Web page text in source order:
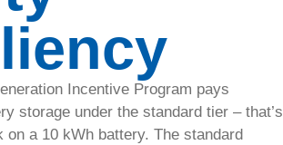
Incentive Program pays
storage under the standard tier – that’s
on a 10 kWh battery. The standard